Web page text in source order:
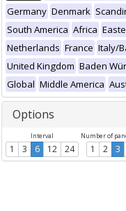
Germany Denmark
South America Africa
Netherlands France Italy/
United Kingdom Baden
Global Middle America
Options
Interval
1 3 6 12 24
Number of
1 2 3